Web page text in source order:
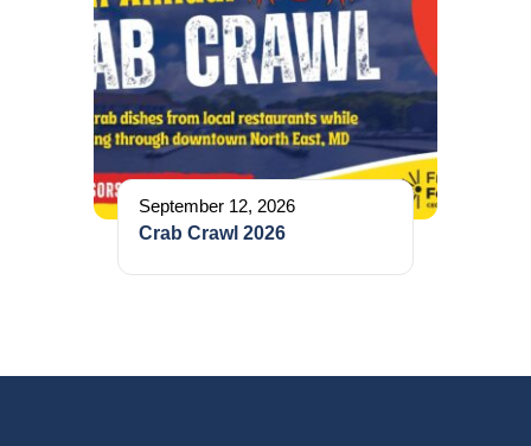
September 12, 2026
Crab Crawl 2026